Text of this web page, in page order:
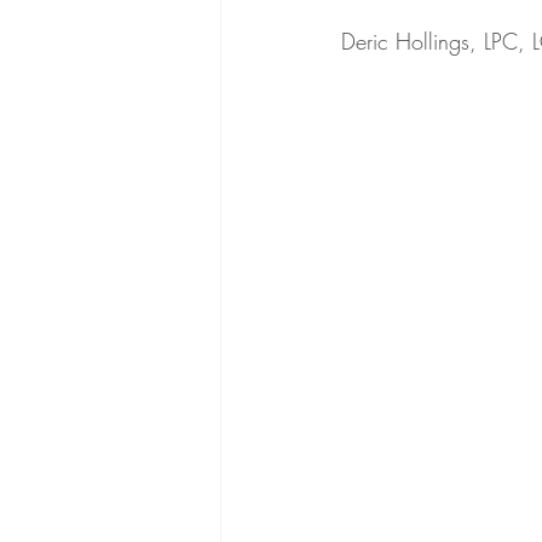
Deric Hollings, LPC,